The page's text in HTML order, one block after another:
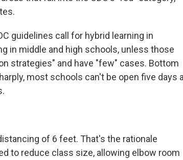
guidelines call for hybrid learning in
in middle and high schools, unless those
strategies" and have "few" cases. Bottom
most schools can't be open five days a
of 6 feet. That's the rationale
to reduce class size, allowing elbow room